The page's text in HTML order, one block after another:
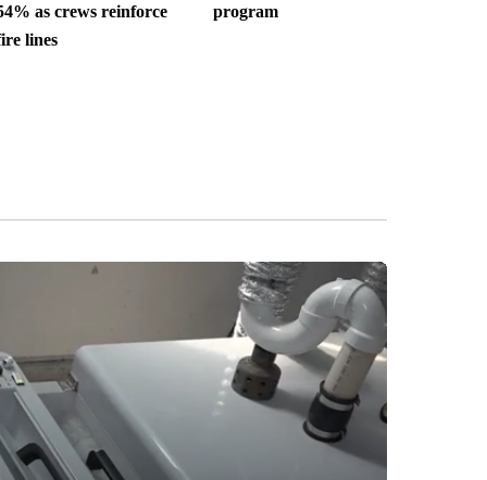
as crews reinforce
lines
program